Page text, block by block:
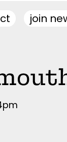
join